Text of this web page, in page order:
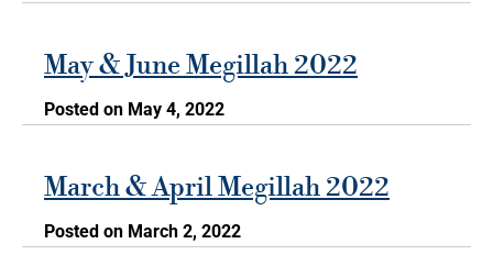
May & June Megillah 2022
Posted on May 4, 2022
March & April Megillah 2022
Posted on March 2, 2022